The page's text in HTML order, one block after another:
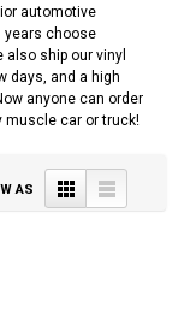
automotive
years choose
ship our vinyl
days, and a high
anyone can order
muscle car or truck!
AS Grid List